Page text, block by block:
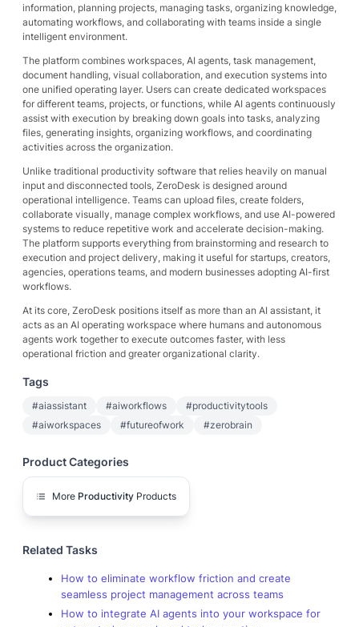
information, planning projects, managing tasks, organizing knowledge,
automating workflows, and collaborating with teams inside a single
intelligent environment.
The platform combines workspaces, AI agents, task management,
document handling, visual collaboration, and execution systems into
one unified operating layer. Users can create dedicated workspaces
for different teams, projects, or functions, while AI agents continuously
assist with execution by breaking down goals into tasks, analyzing
files, generating insights, organizing workflows, and coordinating
activities across the organization.
Unlike traditional productivity software that relies heavily on manual
input and disconnected tools, ZeroDesk is designed around
operational intelligence. Teams can upload files, create folders,
collaborate visually, manage complex workflows, and use AI-powered
systems to reduce repetitive work and accelerate decision-making.
The platform supports everything from brainstorming and research to
execution and project delivery, making it useful for startups, creators,
agencies, operations teams, and modern businesses adopting AI-first
workflows.
At its core, ZeroDesk positions itself as more than an AI assistant, it
acts as an AI operating workspace where humans and autonomous
agents work together to execute outcomes faster, with less
operational friction and greater organizational clarity.
Tags
#aiassistant #aiworkflows
#productivitytools
#aiworkspaces
#futureofwork #zerobrain
Product Categories
More Productivity Products
Related Tasks
How to eliminate workflow friction and create
seamless project management across teams
How to integrate AI agents into your workspace for